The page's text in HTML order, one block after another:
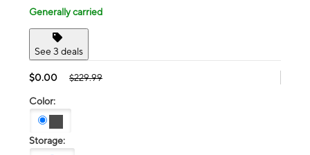
Generally carried
See 3 deals
$0.00 $229.99
Color:
Storage: